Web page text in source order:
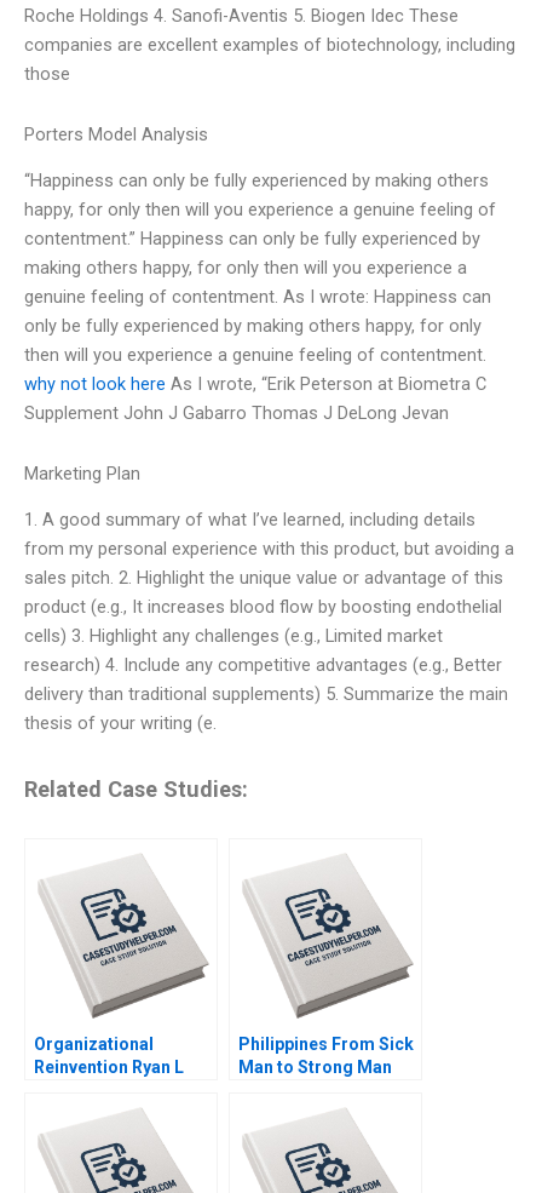
Roche Holdings 4. Sanofi-Aventis 5. Biogen Idec These
companies are excellent examples of biotechnology, including
those
Porters Model Analysis
“Happiness can only be fully experienced by making others
happy, for only then will you experience a genuine feeling of
contentment.” Happiness can only be fully experienced by
making others happy, for only then will you experience a
genuine feeling of contentment. As I wrote: Happiness can
only be fully experienced by making others happy, for only
then will you experience a genuine feeling of contentment.
why not look here As I wrote, “Erik Peterson at Biometra C
Supplement John J Gabarro Thomas J DeLong Jevan
Marketing Plan
1. A good summary of what I’ve learned, including details
from my personal experience with this product, but avoiding a
sales pitch. 2. Highlight the unique value or advantage of this
product (e.g., It increases blood flow by boosting endothelial
cells) 3. Highlight any challenges (e.g., Limited market
research) 4. Include any competitive advantages (e.g., Better
delivery than traditional supplements) 5. Summarize the main
thesis of your writing (e.
Related Case Studies:
Organizational
Reinvention Ryan L
Philippines From Sick
Man to Strong Man